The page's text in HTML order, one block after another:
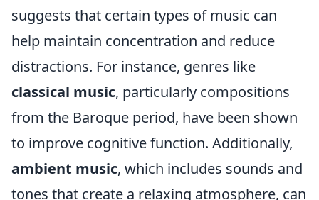
suggests that certain types of music can
help maintain concentration and reduce
distractions. For instance, genres like
classical music, particularly compositions
from the Baroque period, have been shown
to improve cognitive function. Additionally,
ambient music, which includes sounds and
tones that create a relaxing atmosphere, can